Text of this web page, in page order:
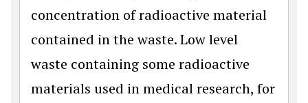
concentration of radioactive material
contained in the waste. Low level
waste containing some radioactive
materials used in medical research, for